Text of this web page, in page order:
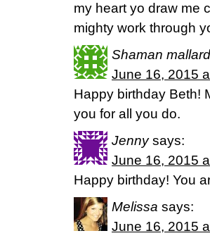
my heart yo draw me
mighty work through
Shaman mallard
June 16, 2015
Happy birthday Beth!
you for all you do.
Jenny says:
June 16, 2015
Happy birthday! You
Melissa says:
June 16, 2015